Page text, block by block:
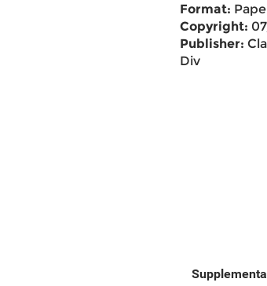
Format:
Copyright:
Publisher:
Div